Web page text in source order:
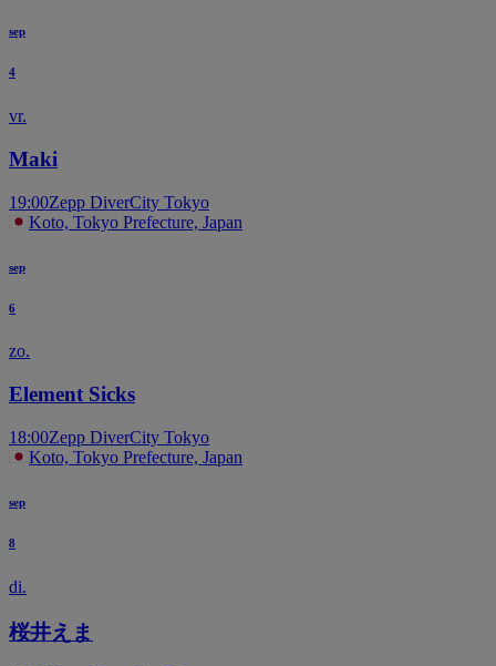
sep
4
vr.
Maki
19:00Zepp DiverCity Tokyo
Koto, Tokyo Prefecture, Japan
sep
6
zo.
Element Sicks
18:00Zepp DiverCity Tokyo
Koto, Tokyo Prefecture, Japan
sep
8
di.
桜井えま